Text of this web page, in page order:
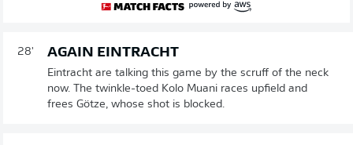
28' AGAIN EINTRACHT
Eintracht are talking this game by the scruff of the neck
now. The twinkle-toed Kolo Muani races upfield and
frees Götze, whose shot is blocked.